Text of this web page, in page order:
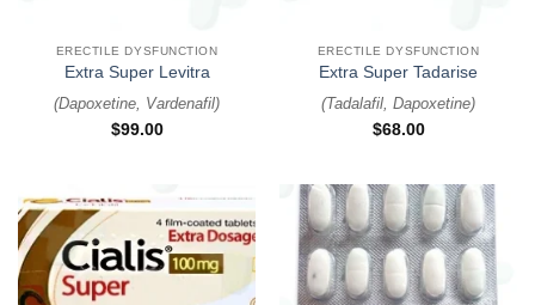
ERECTILE DYSFUNCTION
Extra Super Levitra
(Dapoxetine, Vardenafil)
$99.00
ERECTILE DYSFUNCTION
Extra Super Tadarise
(Tadalafil, Dapoxetine)
$68.00